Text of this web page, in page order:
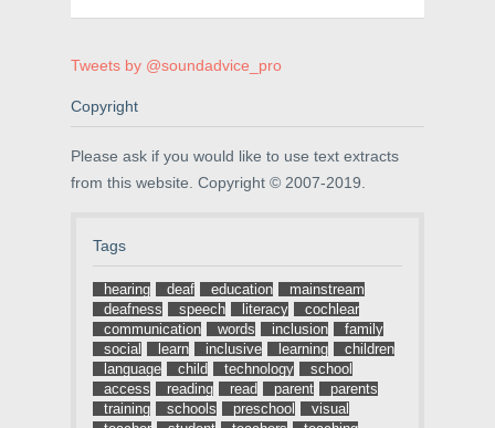
e
i
n
e
w
w
n
d
o
n
n
n
i
d
o
w
p
s
i
w
w
n
d
Tweets by @soundadvice_pro
Copyright
Please ask if you would like to use text extracts
from this website. Copyright © 2007-2019.
Tags
hearing deaf education
mainstream
deafness
speech literacy
cochlear
communication
words inclusion
family
social
learn inclusive learning
children
language
child technology
school
access
reading read parent
parents
training
schools preschool
visual